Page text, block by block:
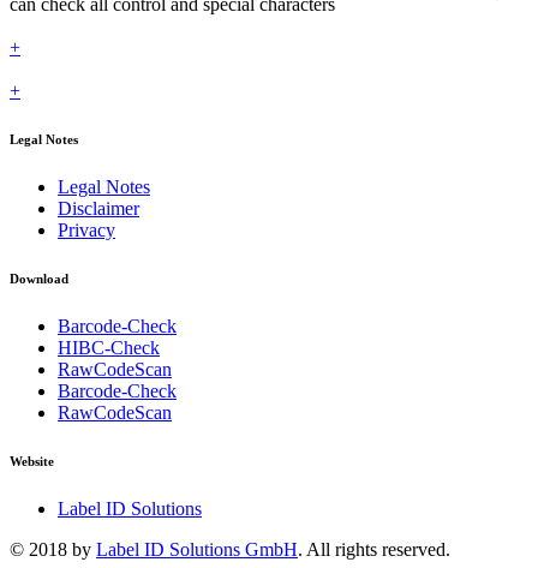
can check all control and special characters
+
+
Legal Notes
Legal Notes
Disclaimer
Privacy
Download
Barcode-Check
HIBC-Check
RawCodeScan
Barcode-Check
RawCodeScan
Website
Label ID Solutions
© 2018 by Label ID Solutions GmbH. All rights reserved.